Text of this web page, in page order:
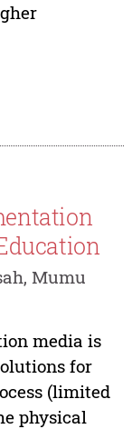
Mumu
media is
for
(limited
physical